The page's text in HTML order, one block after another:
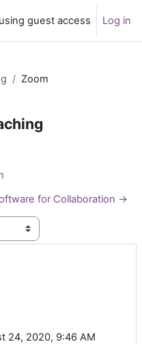
guest access Log in
Zoom
for Collaboration →
24, 2020, 9:46 AM